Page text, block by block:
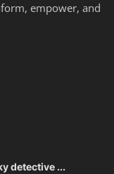
empower, and
detective ...